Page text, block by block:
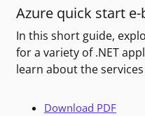
Azure quick start
In this short guide,
for a variety of .NET
learn about the
Download PDF